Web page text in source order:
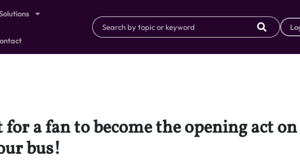
a fan to become the opening act
bus!